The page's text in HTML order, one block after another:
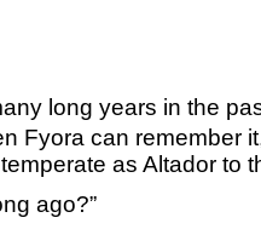
long years in the
Fyora can remember
as Altador to
ago?”